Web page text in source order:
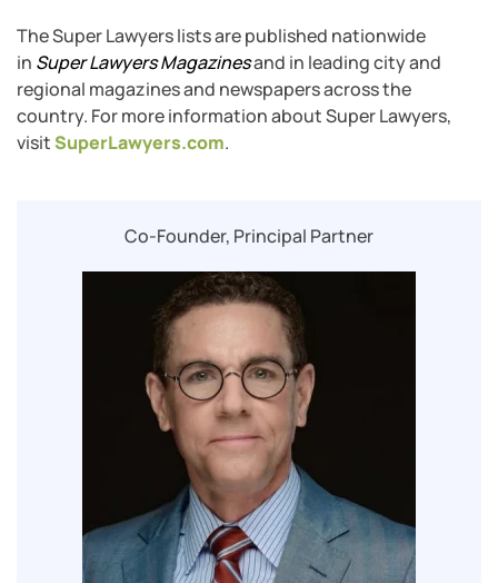
The Super Lawyers lists are published nationwide
in Super Lawyers Magazinesand in leading city and
regional magazines and newspapers across the
country. For more information about Super Lawyers,
visitSuperLawyers.com.
Co-Founder, Principal Partner